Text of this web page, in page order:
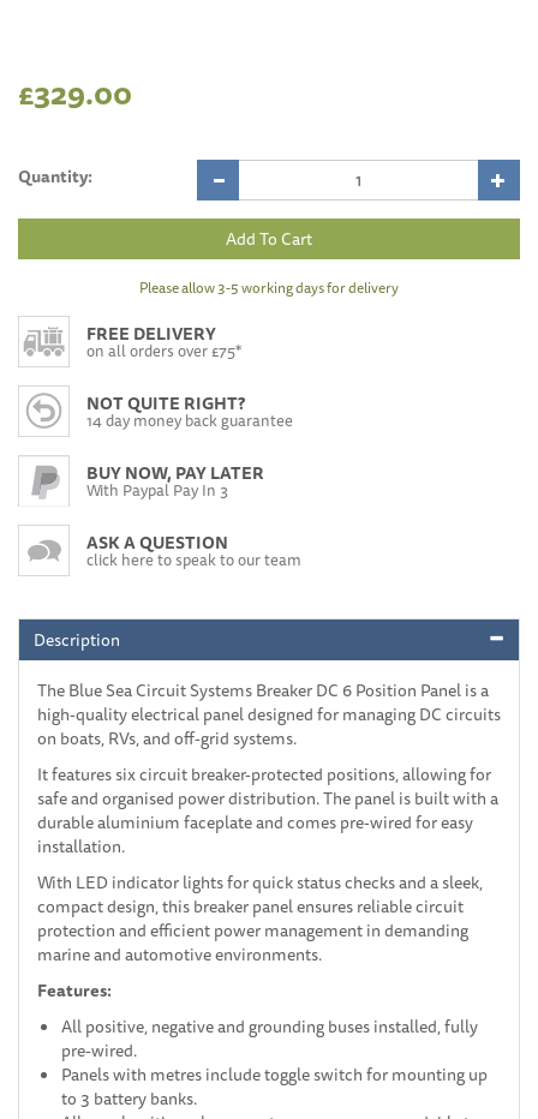
£329.00
Quantity:
Please allow 3-5 working days for delivery
FREE DELIVERY
on all orders over £75*
NOT QUITE RIGHT?
14 day money back guarantee
BUY NOW, PAY LATER
With Paypal Pay In 3
ASK A QUESTION
click here to speak to our team
Description
The Blue Sea Circuit Systems Breaker DC 6 Position Panel is a
high-quality electrical panel designed for managing DC circuits
on boats, RVs, and off-grid systems.
It features six circuit breaker-protected positions, allowing for
safe and organised power distribution. The panel is built with a
durable aluminium faceplate and comes pre-wired for easy
installation.
With LED indicator lights for quick status checks and a sleek,
compact design, this breaker panel ensures reliable circuit
protection and efficient power management in demanding
marine and automotive environments.
Features:
All positive, negative and grounding buses installed, fully
pre-wired.
Panels with metres include toggle switch for mounting up
to 3 battery banks.